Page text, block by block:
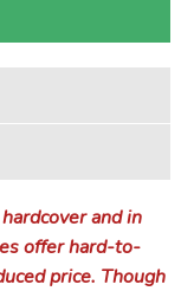
and in
offer hard-to-
price. Though